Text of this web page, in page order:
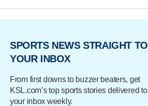
SPORTS NEWS STRAIGHT TO
YOUR INBOX
From first downs to buzzer beaters, get
KSL.com’s top sports stories delivered to
your inbox weekly.